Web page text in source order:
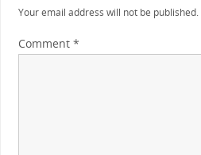
Your email address will not be published.
Comment *